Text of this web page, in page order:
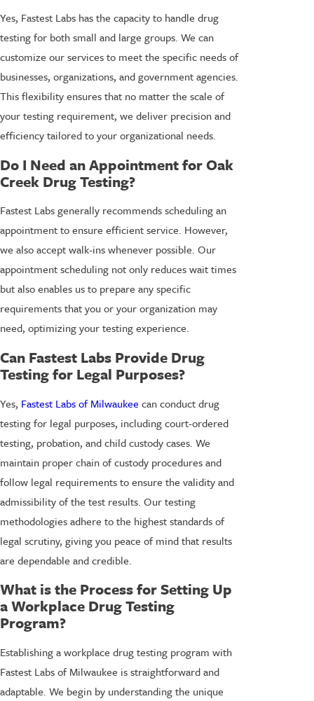
Yes, Fastest Labs has the capacity to handle drug
testing for both small and large groups. We can
customize our services to meet the specific needs of
businesses, organizations, and government agencies.
This flexibility ensures that no matter the scale of
your testing requirement, we deliver precision and
efficiency tailored to your organizational needs.
Do I Need an Appointment for Oak
Creek Drug Testing?
Fastest Labs generally recommends scheduling an
appointment to ensure efficient service. However,
we also accept walk-ins whenever possible. Our
appointment scheduling not only reduces wait times
but also enables us to prepare any specific
requirements that you or your organization may
need, optimizing your testing experience.
Can Fastest Labs Provide Drug
Testing for Legal Purposes?
Yes, Fastest Labs of Milwaukee can conduct drug
testing for legal purposes, including court-ordered
testing, probation, and child custody cases. We
maintain proper chain of custody procedures and
follow legal requirements to ensure the validity and
admissibility of the test results. Our testing
methodologies adhere to the highest standards of
legal scrutiny, giving you peace of mind that results
are dependable and credible.
What is the Process for Setting Up
a Workplace Drug Testing
Program?
Establishing a workplace drug testing program with
Fastest Labs of Milwaukee is straightforward and
adaptable. We begin by understanding the unique